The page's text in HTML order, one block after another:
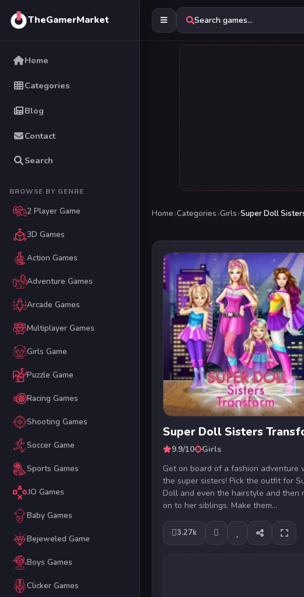
TheGamerMarket
Home
Categories
Blog
Contact
Search
BROWSE BY GENRE
2 Player Game
3D Games
Action Games
Adventure Games
Arcade Games
Multiplayer Games
Girls Game
Puzzle Game
Racing Games
Shooting Games
Soccer Game
Sports Games
.IO Games
Baby Games
Bejeweled Game
Boys Games
Clicker Games
Search games...
Home Categories Girls Super Doll
Super Doll Sisters
9.9/10
Girls
Get on board of a fashion adventure
the super sisters! Pick the outfit for
Doll and even the hairstyle and then
on to her siblings. Make them...
3.27k